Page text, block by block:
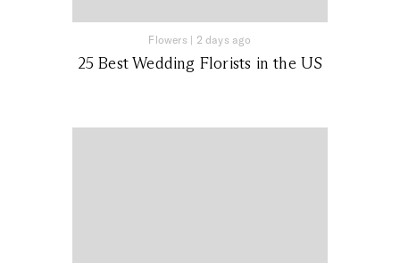
Flowers| 2 days ago
25 Best Wedding Florists in the US